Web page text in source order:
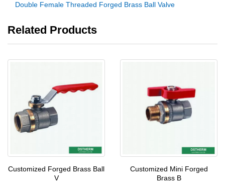
Double Female Threaded Forged Brass Ball Valve
Related Products
Customized Forged Brass Ball
V
Customized Mini Forged
Brass B